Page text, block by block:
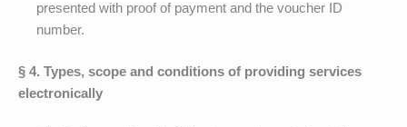
presented with proof of payment and the voucher ID
number.
§ 4. Types, scope and conditions of providing services
electronically